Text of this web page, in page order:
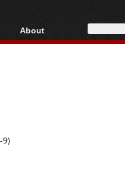
AVCHD
About
About
9)